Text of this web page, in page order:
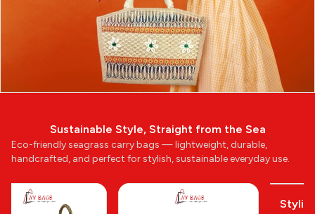
Sustainable Style, Straight from the Sea
Eco-friendly seagrass carry bags — lightweight, durable,
handcrafted, and perfect for stylish, sustainable everyday use.